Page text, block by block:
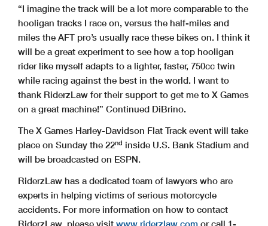
“I imagine the track will be a lot more comparable to the
hooligan tracks I race on, versus the half-miles and
miles the AFT pro’s usually race these bikes on. I think it
will be a great experiment to see how a top hooligan
rider like myself adapts to a lighter, faster, 750cc twin
while racing against the best in the world. I want to
thank RiderzLaw for their support to get me to X Games
on a great machine!” Continued DiBrino.
The X Games Harley-Davidson Flat Track event will take
place on Sunday the 22nd inside U.S. Bank Stadium and
will be broadcasted on ESPN.
RiderzLaw has a dedicated team of lawyers who are
experts in helping victims of serious motorcycle
accidents. For more information on how to contact